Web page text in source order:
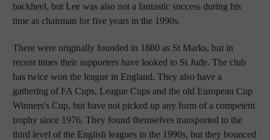
backheel, but Lee was also not a fantastic success during his
time as chairman for five years in the 1990s.
There were originally founded in 1880 as St Marks, but in
recent times their supporters have looked to St Jude. The club
has twice won the league in England. They also have a
gathering of FA Cups, League Cups and the old European Cup
Winners's Cup, but have not picked up any form of a competent
trophy since 1976. They found themselves transported to the
third level of the English leagues in the 1990s, but they bounced